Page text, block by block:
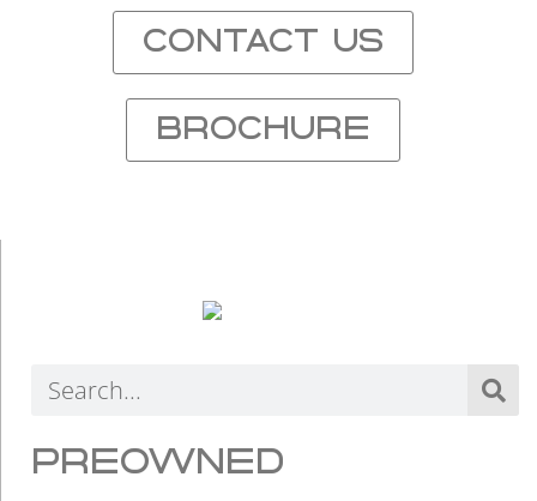
CONTACT US
BROCHURE
Search
PREOWNED